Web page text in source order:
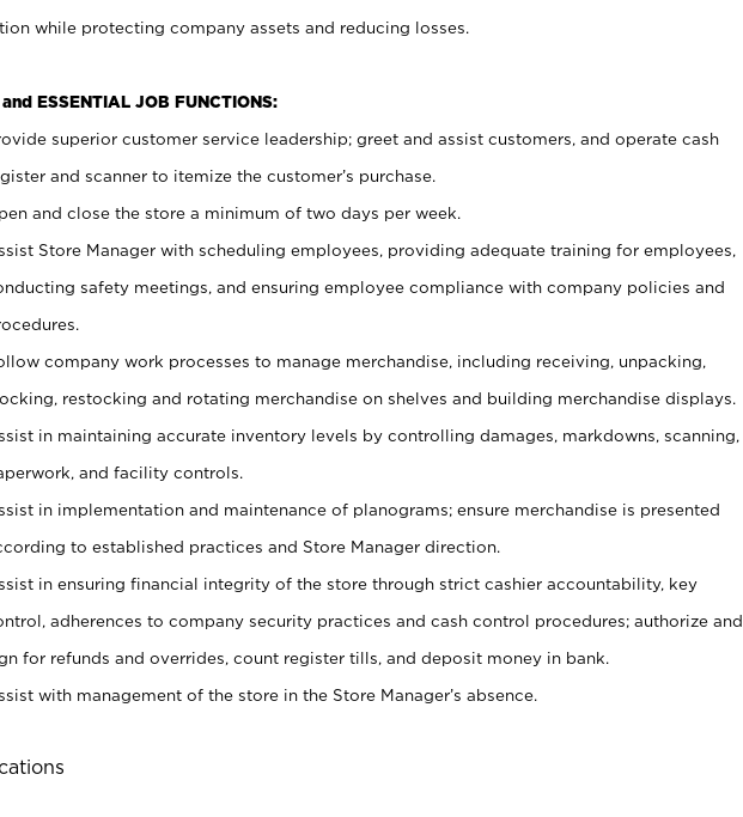
while protecting company assets and reducing losses.
ESSENTIAL JOB FUNCTIONS:
superior customer service leadership; greet and assist customers, and operate cash
and scanner to itemize the customer’s purchase.
and close the store a minimum of two days per week.
Store Manager with scheduling employees, providing adequate training for employees,
safety meetings, and ensuring employee compliance with company policies and
company work processes to manage merchandise, including receiving, unpacking,
restocking and rotating merchandise on shelves and building merchandise displays.
in maintaining accurate inventory levels by controlling damages, markdowns, scanning,
and facility controls.
in implementation and maintenance of planograms; ensure merchandise is presented
to established practices and Store Manager direction.
in ensuring financial integrity of the store through strict cashier accountability, key
adherences to company security practices and cash control procedures; authorize and
for refunds and overrides, count register tills, and deposit money in bank.
with management of the store in the Store Manager’s absence.